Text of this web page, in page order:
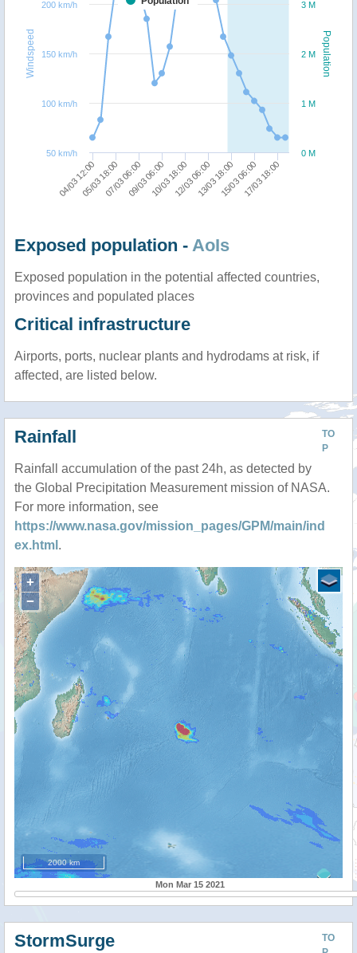
Population
Windspeed
04/03 12:0007/03 06:0010/03 18:0013/03 18:0017/03 18:00
05/03 18:0009/03 06:0012/03 06:0015/03 06:00
0 M
1 M
2 M
3 M
50 km/h
100 km/h
150 km/h
200 km/h
Exposed population - AoIs
Exposed population in the potential affected countries,
provinces and populated places
Critical infrastructure
Airports, ports, nuclear plants and hydrodams at risk, if
affected, are listed below.
TO
P
Rainfall
Rainfall accumulation of the past 24h, as detected by
the Global Precipitation Measurement mission of NASA.
For more information, see
https://www.nasa.gov/mission_pages/GPM/main/ind
ex.html .
+
−
2000 km
Mon Mar 15 2021
TO
StormSurge